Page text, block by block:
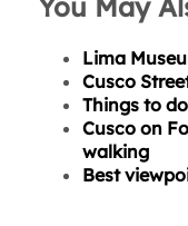
Lima
Cusco
Things to
Cusco on
walking
Best